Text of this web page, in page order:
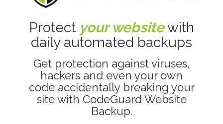
Protect your websitewith
daily automated backups
Get protection against viruses,
hackers and even your own
code accidentally breaking your
site with CodeGuard Website
Backup.